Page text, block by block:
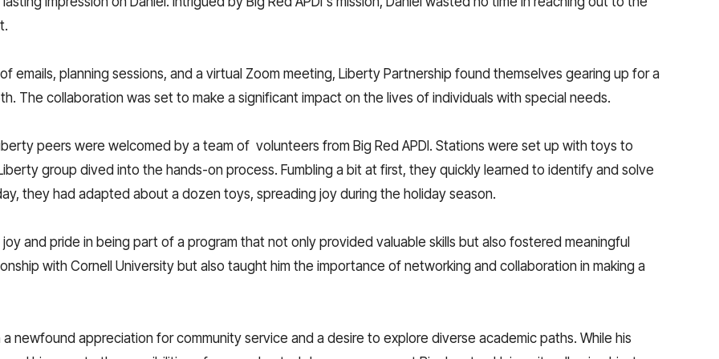
emails, planning sessions, and a virtual Zoom meeting, Liberty Partnership found themselves gearing up for a
The collaboration was set to make a significant impact on the lives of individuals with special needs.
peers were welcomed by a team of volunteers from Big Red APDI. Stations were set up with toys to
group dived into the hands-on process. Fumbling a bit at first, they quickly learned to identify and solve
they had adapted about a dozen toys, spreading joy during the holiday season.
and pride in being part of a program that not only provided valuable skills but also fostered meaningful
with Cornell University but also taught him the importance of networking and collaboration in making a
newfound appreciation for community service and a desire to explore diverse academic paths. While his